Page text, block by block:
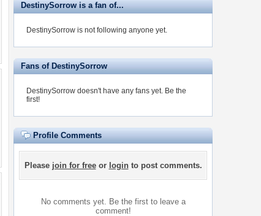
DestinySorrow is a fan of...
DestinySorrow is not following anyone yet.
Fans of DestinySorrow
DestinySorrow doesn't have any fans yet. Be the
first!
Profile Comments
Please join for freeor loginto post comments.
No comments yet. Be the first to leave a
comment!